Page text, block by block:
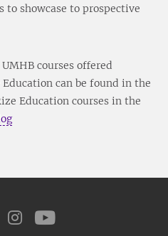
showcase to prospective
courses offered
can be found in the
Education courses in the